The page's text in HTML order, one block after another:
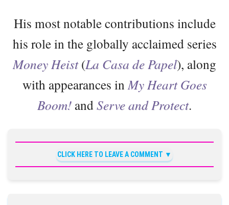
His most notable contributions include
his role in the globally acclaimed series
Money Heist(La Casa de Papel), along
with appearances in My Heart Goes
Boom! andServe and Protect.
CLICK HERE TO LEAVE A COMMENT